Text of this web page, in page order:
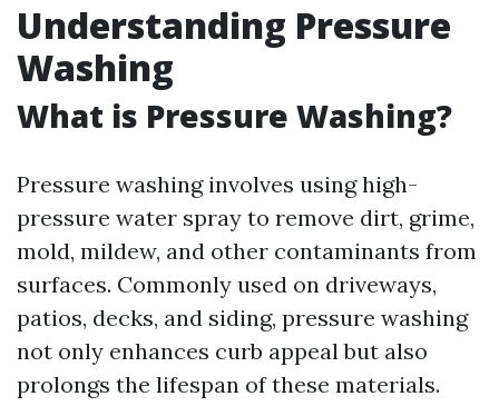
Understanding Pressure
Washing
What is Pressure Washing?
Pressure washing involves using high-
pressure water spray to remove dirt, grime,
mold, mildew, and other contaminants from
surfaces. Commonly used on driveways,
patios, decks, and siding, pressure washing
not only enhances curb appeal but also
prolongs the lifespan of these materials.